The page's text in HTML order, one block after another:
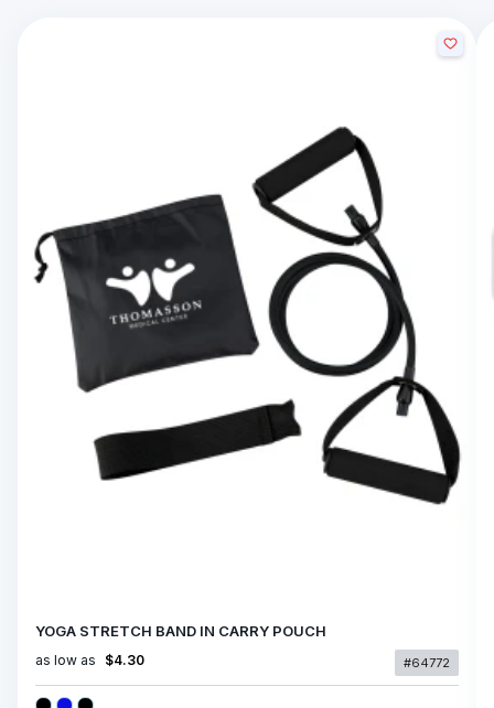
YOGA STRETCH BAND IN CARRY POUCH
as low as $4.30 #64772